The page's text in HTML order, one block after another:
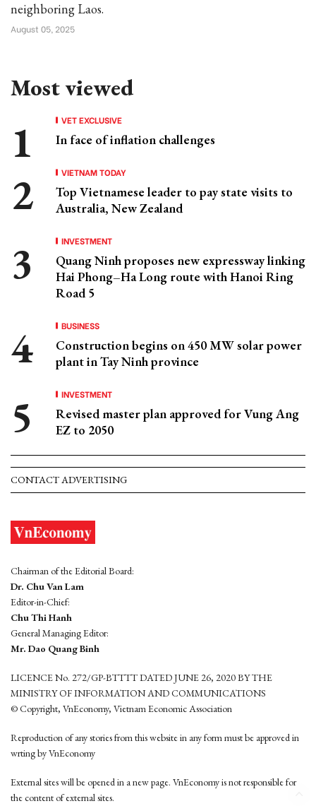
neighboring Laos.
August 05, 2025
Most viewed
VET EXCLUSIVE
In face of inflation challenges
VIETNAM TODAY
Top Vietnamese leader to pay state visits to
Australia, New Zealand
INVESTMENT
Quang Ninh proposes new expressway linking
Hai Phong–Ha Long route with Hanoi Ring
Road 5
BUSINESS
Construction begins on 450 MW solar power
plant in Tay Ninh province
INVESTMENT
Revised master plan approved for Vung Ang
EZ to 2050
CONTACT ADVERTISING
Chairman of the Editorial Board:
Dr. Chu Van Lam
Editor-in-Chief:
Chu Thi Hanh
General Managing Editor:
Mr. Dao Quang Binh
LICENCE No. 272/GP-BTTTT DATED JUNE 26, 2020 BY THE
MINISTRY OF INFORMATION AND COMMUNICATIONS
© Copyright, VnEconomy, Vietnam Economic Association
Reproduction of any stories from this website in any form must be approved in
wrting by VnEconomy
External sites will be opened in a new page. VnEconomy is not responsible for
the content of external sites.